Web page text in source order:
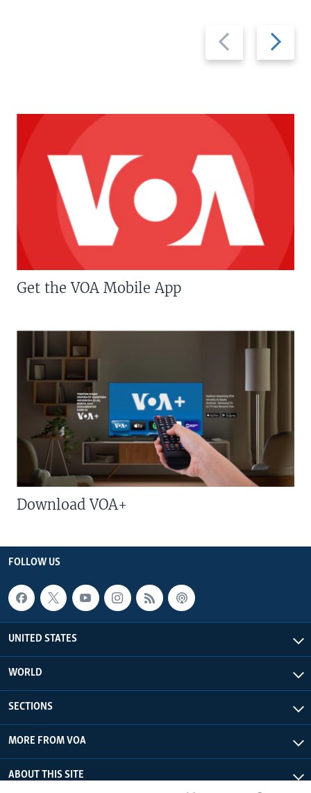
Previous
slide
Next
slide
Get the VOA Mobile App
Download VOA+
FOLLOW US
UNITED STATES
WORLD
SECTIONS
MORE FROM VOA
ABOUT THIS SITE